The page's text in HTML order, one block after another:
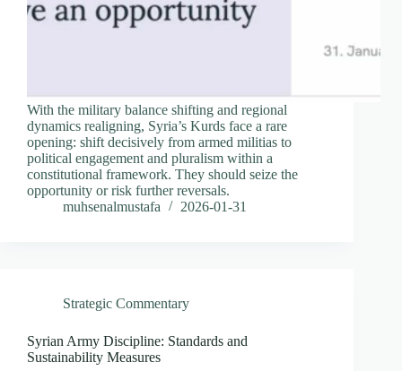
With the military balance shifting and regional
dynamics realigning, Syria’s Kurds face a rare
opening: shift decisively from armed militias to
political engagement and pluralism within a
constitutional framework. They should seize the
opportunity or risk further reversals.
muhsenalmustafa
2026-01-31
Strategic Commentary
Syrian Army Discipline: Standards and
Sustainability Measures